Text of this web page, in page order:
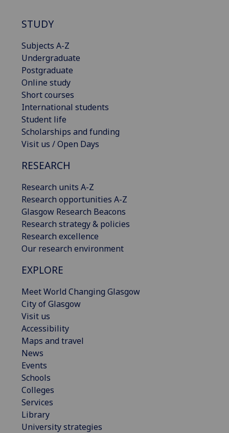
STUDY
Subjects A-Z
Undergraduate
Postgraduate
Online study
Short courses
International students
Student life
Scholarships and funding
Visit us / Open Days
RESEARCH
Research units A-Z
Research opportunities A-Z
Glasgow Research Beacons
Research strategy & policies
Research excellence
Our research environment
EXPLORE
Meet World Changing Glasgow
City of Glasgow
Visit us
Accessibility
Maps and travel
News
Events
Schools
Colleges
Services
Library
University strategies